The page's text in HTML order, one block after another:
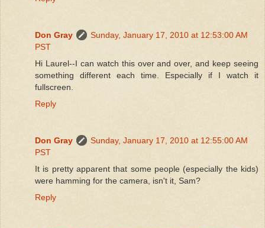
Don Gray
Sunday, January 17, 2010 at 12:53:00 AM
PST
Hi Laurel--I can watch this over and over, and keep seeing
something different each time. Especially if I watch it
fullscreen.
Reply
Don Gray
Sunday, January 17, 2010 at 12:55:00 AM
PST
It is pretty apparent that some people (especially the kids)
were hamming for the camera, isn't it, Sam?
Reply